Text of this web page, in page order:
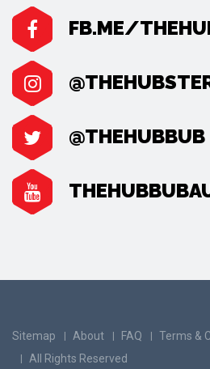
FB.ME/
@THEHUBBUB
Sitemap About FAQ Terms &
All Rights Reserved